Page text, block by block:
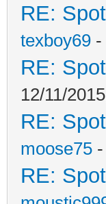
RE:
texboy69 -
RE:
12/11/
RE:
moose75
RE: